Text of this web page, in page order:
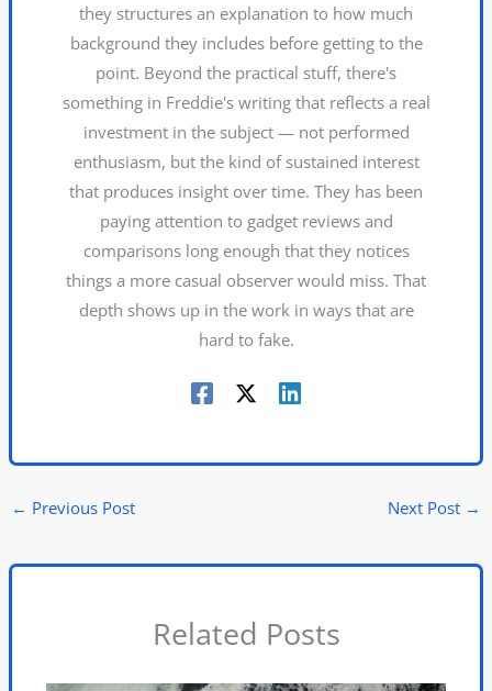
they structures an explanation to how much
background they includes before getting to the
point. Beyond the practical stuff, there's
something in Freddie's writing that reflects a real
investment in the subject — not performed
enthusiasm, but the kind of sustained interest
that produces insight over time. They has been
paying attention to gadget reviews and
comparisons long enough that they notices
things a more casual observer would miss. That
depth shows up in the work in ways that are
hard to fake.
← Previous Post Next Post →
Related Posts